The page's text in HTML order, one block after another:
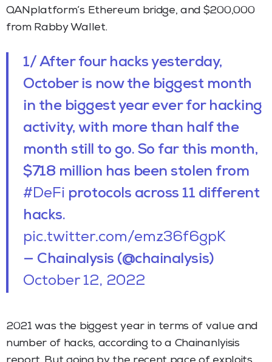
QANplatform’s Ethereum bridge, and $200,000
from Rabby Wallet.
1/ After four hacks yesterday,
October is now the biggest month
in the biggest year ever for hacking
activity, with more than half the
month still to go. So far this month,
$718 million has been stolen from
#DeFi protocols across 11 different
hacks.
pic.twitter.com/emz36f6gpK
— Chainalysis (@chainalysis)
October 12, 2022
2021 was the biggest year in terms of value and
number of hacks, according to a Chainanlyisis